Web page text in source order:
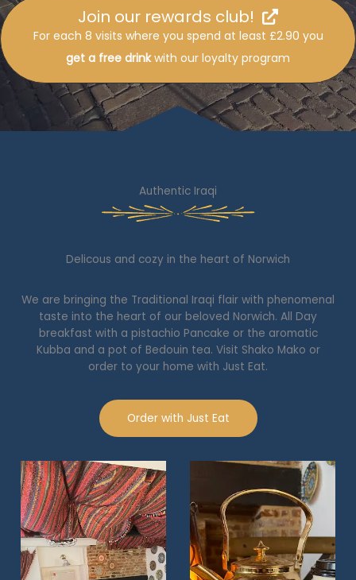
Join our rewards club!
For each 8 visits where you spend at least £2.90 you
get a free drinkwith our loyalty program
Authentic Iraqi
Delicous and cozy in the heart of Norwich
We are bringing the Traditional Iraqi flair with phenomenal
taste into the heart of our beloved Norwich. All Day
breakfast with a pistachio Pancake or the aromatic
Kubba and a pot of Bedouin tea. Visit Shako Mako or
order to your home with Just Eat.
Order with Just Eat